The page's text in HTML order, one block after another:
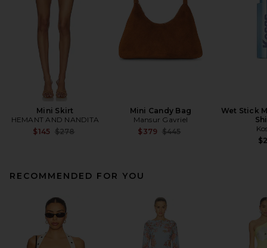
Mini Skirt
HEMANT AND NANDITA
$145 Previous price:
$278
Mini Candy Bag
Mansur Gavriel
$379 Previous price:
$445
Wet Stick
RECOMMENDED FOR YOU